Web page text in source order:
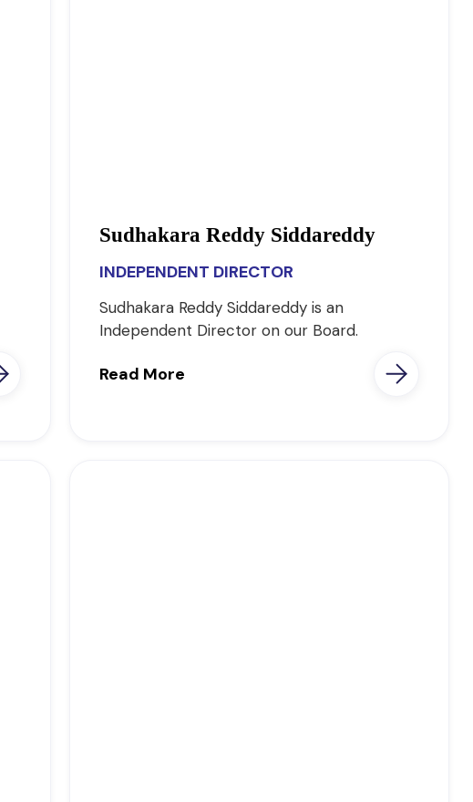
Sudhakara Reddy Siddareddy
INDEPENDENT DIRECTOR
Sudhakara Reddy Siddareddy is an
Independent Director on our Board.
Read More